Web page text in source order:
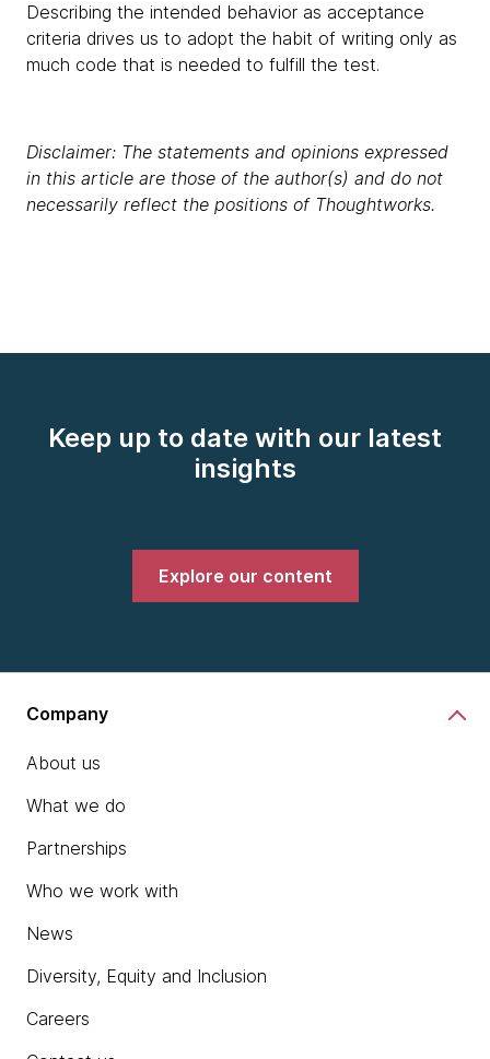
Describing the intended behavior as acceptance
criteria drives us to adopt the habit of writing only as
much code that is needed to fulfill the test.
Disclaimer: The statements and opinions expressed
in this article are those of the author(s) and do not
necessarily reflect the positions of Thoughtworks.
Keep up to date with our latest
insights
Explore our content
Company
About us
What we do
Partnerships
Who we work with
News
Diversity, Equity and Inclusion
Careers